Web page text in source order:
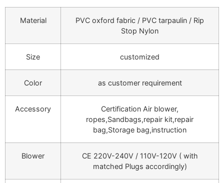
Material
PVC oxford fabric / PVC tarpaulin / Rip
Stop Nylon
Size customized
Color as customer requirement
Accessory
Certification Air blower,
ropes,Sandbags,repair kit,repair
bag,Storage bag,instruction
Blower
CE 220V-240V / 110V-120V ( with
matched Plugs accordingly)